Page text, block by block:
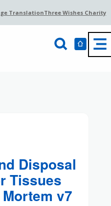
TranslationThree Wishes Charity
Disposal
Tissues
v7